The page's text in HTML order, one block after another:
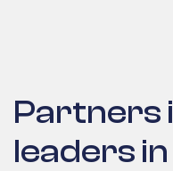
Partners
leaders